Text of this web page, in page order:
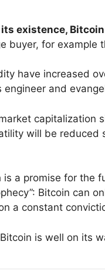
existence,
buyer, for example
have increased
and
will be
is a promise for the
Bitcoin can
a constant
is well on its